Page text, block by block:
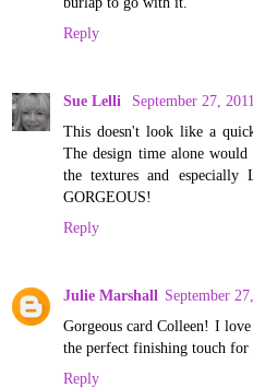
Reply
Sue Lelli
September 27,
This doesn't look like a
The design time alone
the textures and
GORGEOUS!
Reply
Julie Marshall September
Gorgeous card Colleen! I
the perfect finishing touch for
Reply